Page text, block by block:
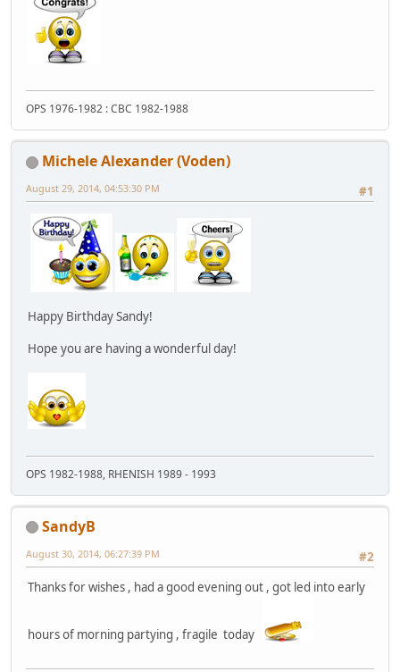
OPS 1976-1982 : CBC 1982-1988
Michele Alexander (Voden)
#1
August 29, 2014, 04:53:30 PM
Happy Birthday Sandy!
Hope you are having a wonderful day!
OPS 1982-1988, RHENISH 1989 - 1993
SandyB
#2
August 30, 2014, 06:27:39 PM
Thanks for wishes , had a good evening out , got led into early
hours of morning partying , fragile today